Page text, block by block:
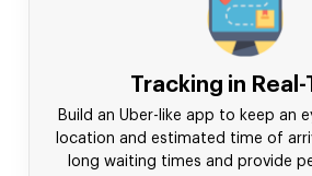
Tracking in Real-
Build an Uber-like app to keep an
location and estimated time of
long waiting times and provide